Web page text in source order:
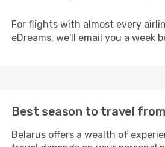
For flights with almost every
eDreams, we'll email you a
Best season to travel
Belarus offers a wealth of